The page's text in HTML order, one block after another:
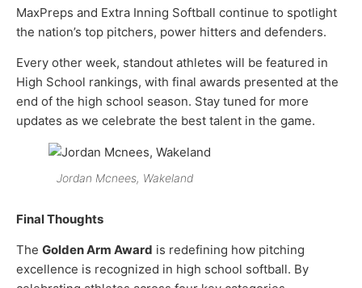
MaxPreps and Extra Inning Softball continue to spotlight
the nation’s top pitchers, power hitters and defenders.
Every other week, standout athletes will be featured in
High School rankings, with final awards presented at the
end of the high school season. Stay tuned for more
updates as we celebrate the best talent in the game.
Jordan Mcnees, Wakeland
Final Thoughts
The Golden Arm Award is redefining how pitching
excellence is recognized in high school softball. By